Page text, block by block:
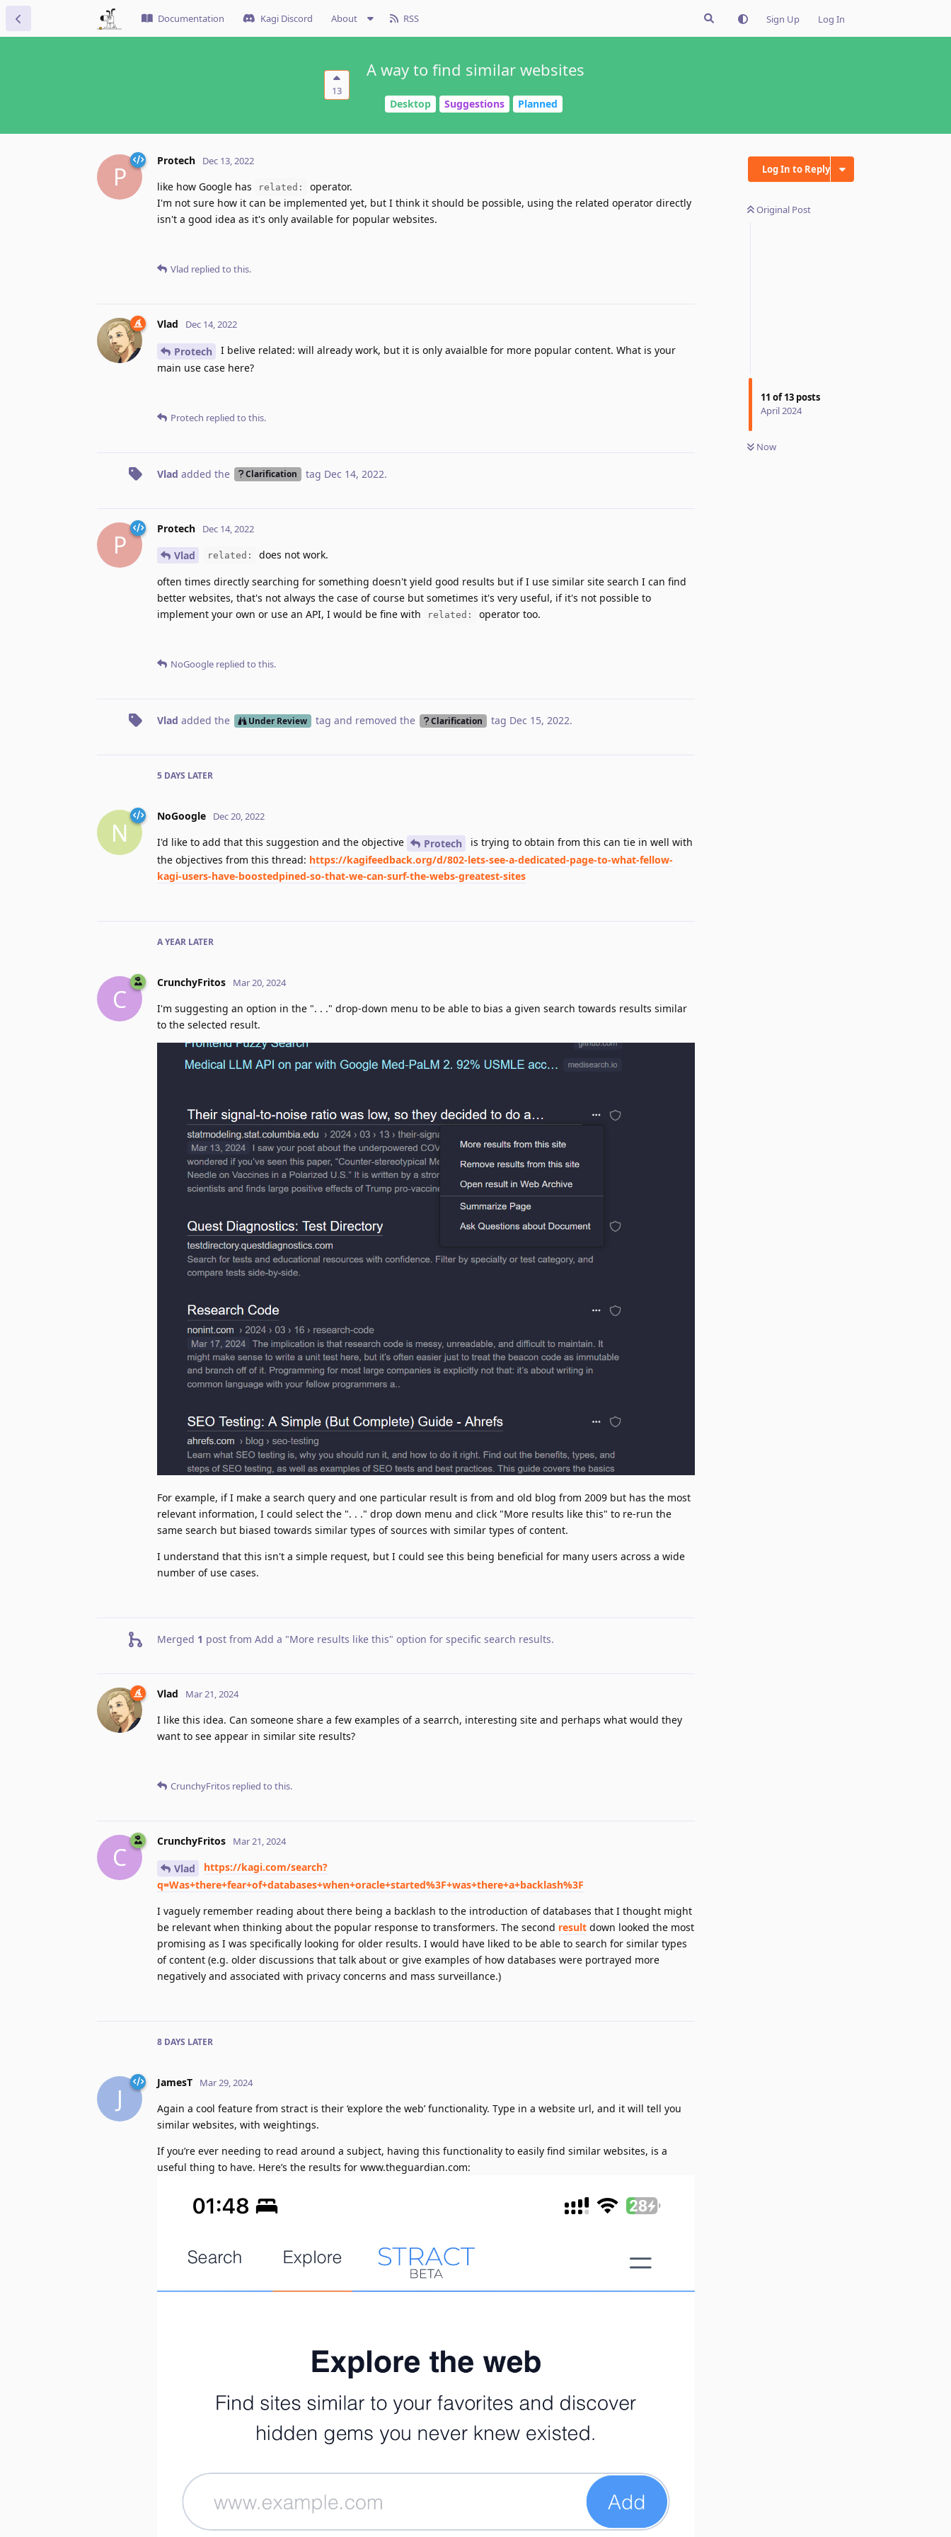
Documentation Kagi Discord About RSS Sign Up Log In
13
A way to find similar websites
Desktop Suggestions Planned
Log In to Reply
Original Post
11 of13 posts
April 2024
Now
P
Protech Dec 13, 2022
like how Google has related:
operator.
I'm not sure how it can be implemented yet, but I think it should be possible, using the related operator directly
isn't a good idea as it's only available for popular websites.
Vlad replied to this.
Vlad Dec 14, 2022
Protech
I belive related: will already work, but it is only avaialble for more popular content. What is your
main use case here?
Protech replied to this.
Vlad added the Clarification tag Dec 14, 2022.
P
Protech Dec 14, 2022
Vlad related: does not work.
often times directly searching for something doesn't yield good results but if I use similar site search I can find
better websites, that's not always the case of course but sometimes it's very useful, if it's not possible to
implement your own or use an API, I would be fine with
related: operator too.
NoGoogle replied to this.
Vlad added the Under Review tag and removed the Clarification tag Dec 15, 2022.
5 DAYS LATER
N
NoGoogle Dec 20, 2022
I'd like to add that this suggestion and the objective Protech
is trying to obtain from this can tie in well with
the objectives from this thread: https://kagifeedback.org/d/802-lets-see-a-dedicated-page-to-what-fellow-
kagi-users-have-boostedpined-so-that-we-can-surf-the-webs-greatest-sites
A YEAR LATER
C
CrunchyFritos Mar 20, 2024
I'm suggesting an option in the ". . ." drop-down menu to be able to bias a given search towards results similar
to the selected result.
For example, if I make a search query and one particular result is from and old blog from 2009 but has the most
relevant information, I could select the ". . ." drop down menu and click "More results like this" to re-run the
same search but biased towards similar types of sources with similar types of content.
I understand that this isn't a simple request, but I could see this being beneficial for many users across a wide
number of use cases.
Merged 1 post from Add a "More results like this" option for specific search results.
Vlad Mar 21, 2024
I like this idea. Can someone share a few examples of a searrch, interesting site and perhaps what would they
want to see appear in similar site results?
CrunchyFritos replied to this.
C
CrunchyFritos Mar 21, 2024
Vlad
https://kagi.com/search?
q=Was+there+fear+of+databases+when+oracle+started%3F+was+there+a+backlash%3F
I vaguely remember reading about there being a backlash to the introduction of databases that I thought might
be relevant when thinking about the popular response to transformers. The second result down looked the most
promising as I was specifically looking for older results. I would have liked to be able to search for similar types
of content (e.g. older discussions that talk about or give examples of how databases were portrayed more
negatively and associated with privacy concerns and mass surveillance.)
8 DAYS LATER
J
JamesT Mar 29, 2024
Again a cool feature from stract is their ‘explore the web’ functionality. Type in a website url, and it will tell you
similar websites, with weightings.
If you’re ever needing to read around a subject, having this functionality to easily find similar websites, is a
useful thing to have. Here’s the results for www.theguardian.com: